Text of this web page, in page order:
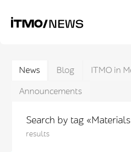
News Blog
ITMO in
Announcements
Search by tag
results